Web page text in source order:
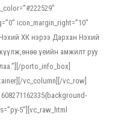
icon_margin_right=”10″
ХК нэрээ Дархан Нэхий
үеийн амжилт руу
porto_info_box]
vc_column][/vc_row]
5″][vc_raw_html